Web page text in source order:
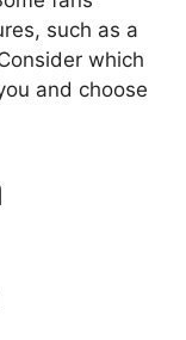
such as a
which
and choose